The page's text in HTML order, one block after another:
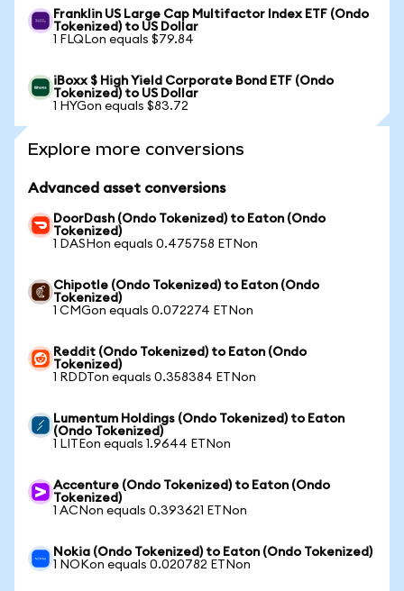
Franklin US Large Cap Multifactor Index ETF (Ondo
Tokenized) to US Dollar
1 FLQLon equals $79.84
iBoxx $ High Yield Corporate Bond ETF (Ondo
Tokenized) to US Dollar
1 HYGon equals $83.72
Explore more conversions
Advanced asset conversions
DoorDash (Ondo Tokenized) to Eaton (Ondo
Tokenized)
1 DASHon equals 0.475758 ETNon
Chipotle (Ondo Tokenized) to Eaton (Ondo
Tokenized)
1 CMGon equals 0.072274 ETNon
Reddit (Ondo Tokenized) to Eaton (Ondo
Tokenized)
1 RDDTon equals 0.358384 ETNon
Lumentum Holdings (Ondo Tokenized) to Eaton
(Ondo Tokenized)
1 LITEon equals 1.9644 ETNon
Accenture (Ondo Tokenized) to Eaton (Ondo
Tokenized)
1 ACNon equals 0.393621 ETNon
Nokia (Ondo Tokenized) to Eaton (Ondo Tokenized)
1 NOKon equals 0.020782 ETNon